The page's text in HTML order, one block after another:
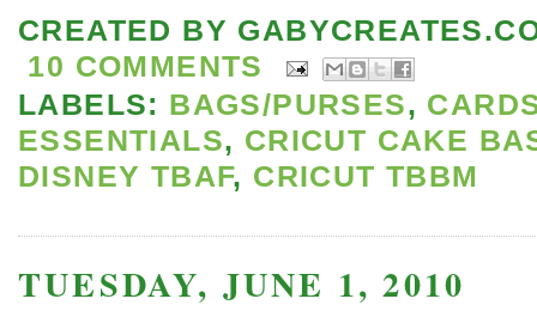
CREATED BY
10 COMMENTS
LABELS: BAGS/PURSES,
ESSENTIALS, CRICUT CAKE
DISNEY TBAF, CRICUT TBBM
TUESDAY, JUNE 1, 2010